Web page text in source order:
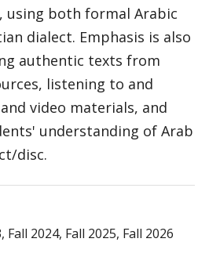
using both formal Arabic
dialect. Emphasis is also
authentic texts from
listening to and
video materials, and
understanding of Arab
disc.
Fall 2024, Fall 2025, Fall 2026